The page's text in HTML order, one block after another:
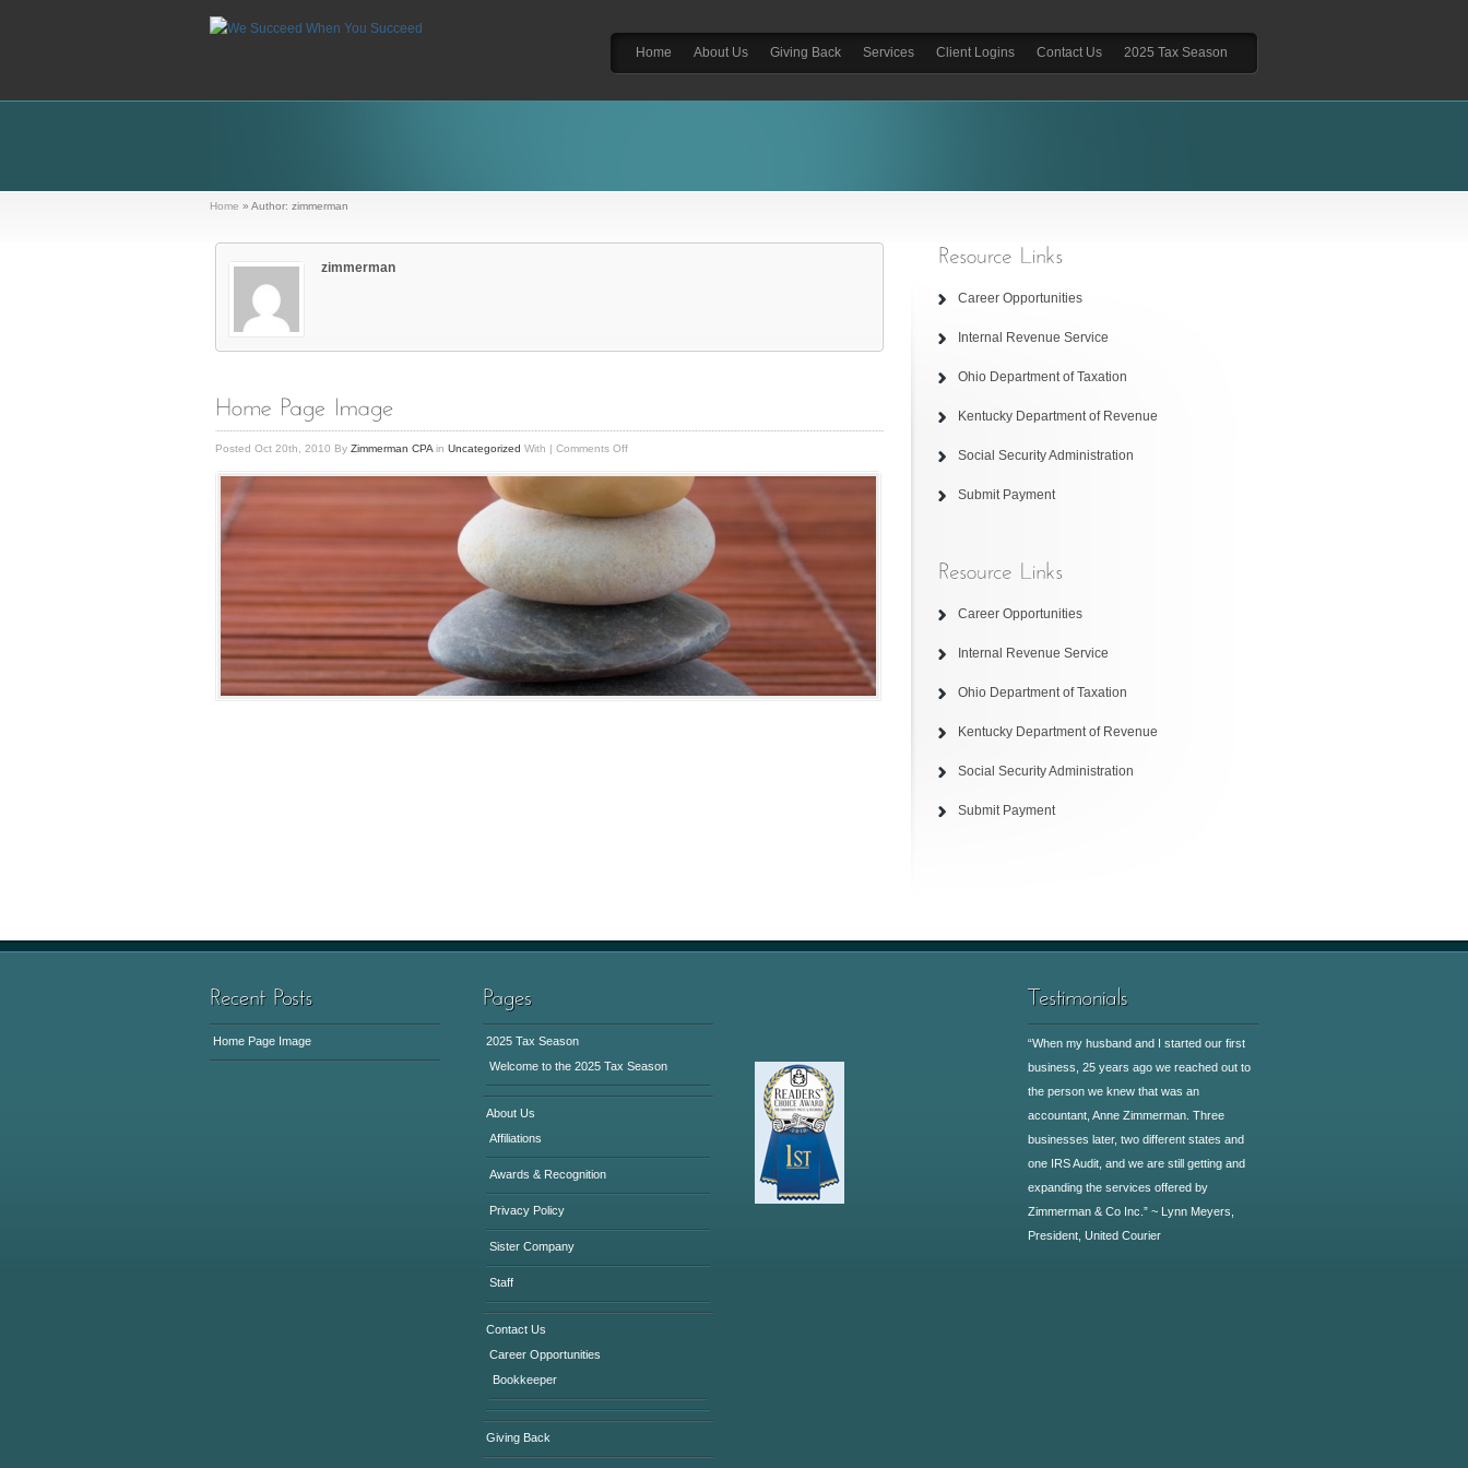
Home About Us Giving Back Services Client Logins Contact Us 2025 Tax Season
Home » Author: zimmerman
zimmerman
Posted Oct 20th, 2010 By Zimmerman CPA in Uncategorized With | Comments Offon
Career Opportunities
Internal Revenue Service
Ohio Department of Taxation
Kentucky Department of Revenue
Social Security Administration
Submit Payment
Career Opportunities
Internal Revenue Service
Ohio Department of Taxation
Kentucky Department of Revenue
Social Security Administration
Submit Payment
Home Page Image
2025 Tax Season
Welcome to the 2025 Tax Season
About Us
Affiliations
Awards & Recognition
Privacy Policy
Sister Company
Staff
Contact Us
Career Opportunities
Bookkeeper
Giving Back
“When my husband and I started our first
business, 25 years ago we reached out to
the person we knew that was an
accountant, Anne Zimmerman. Three
businesses later, two different states and
one IRS Audit, and we are still getting and
expanding the services offered by
Zimmerman & Co Inc.” ~ Lynn Meyers,
President, United Courier